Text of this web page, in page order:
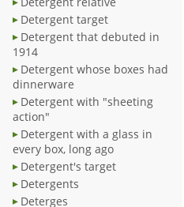
Detergent target
Detergent that debuted in
1914
Detergent whose boxes had
dinnerware
Detergent with "sheeting
action"
Detergent with a glass in
every box, long ago
Detergent's target
Detergents
Deterges